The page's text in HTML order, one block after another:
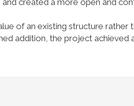
created a more open and
of an existing structure rather
addition, the project achieved